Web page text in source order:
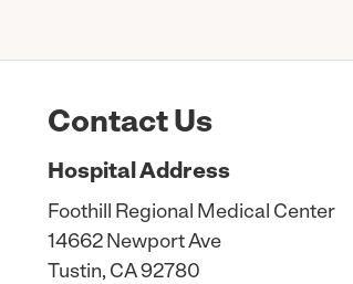
Contact Us
HospitalAddress
Foothill Regional Medical Center
14662 Newport Ave
Tustin, CA 92780